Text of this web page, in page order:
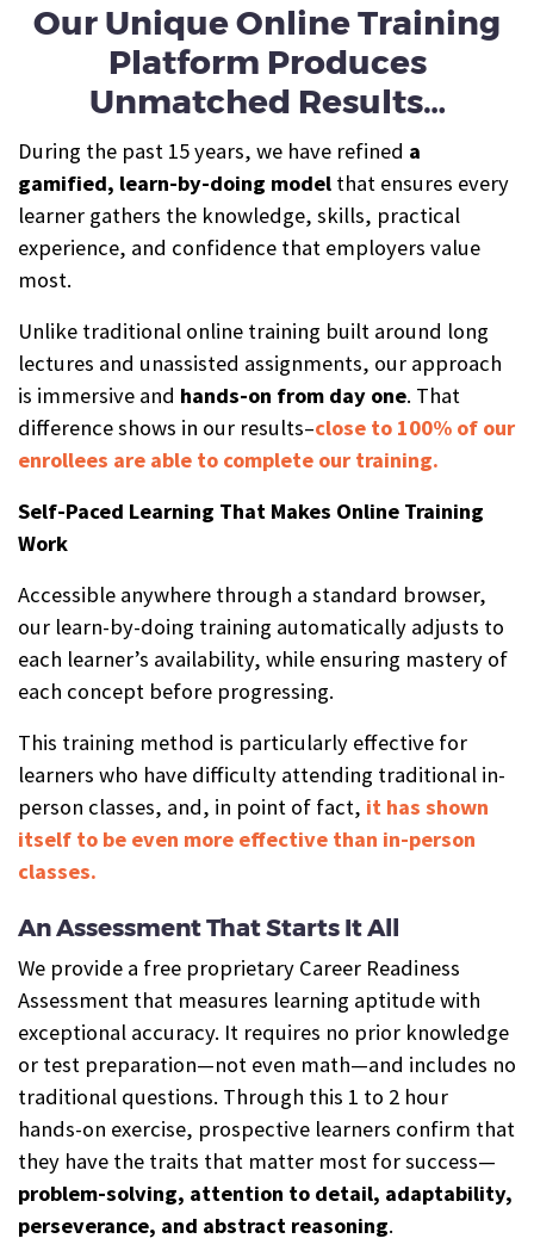
Our Unique Online Training
Platform Produces
Unmatched Results…
During the past 15 years, we have refined a
gamified, learn-by-doing model that ensures every
learner gathers the knowledge, skills, practical
experience, and confidence that employers value
most.
Unlike traditional online training built around long
lectures and unassisted assignments, our approach
is immersive and hands-on from day one. That
difference shows in our results–close to 100% of our
enrollees are able to complete our training.
Self-Paced Learning That Makes Online Training
Work
Accessible anywhere through a standard browser,
our learn-by-doing training automatically adjusts to
each learner’s availability, while ensuring mastery of
each concept before progressing.
This training method is particularly effective for
learners who have difficulty attending traditional in-
person classes, and, in point of fact, it has shown
itself to be even more effective than in-person
classes.
An Assessment That Starts It All
We provide a free proprietary Career Readiness
Assessment that measures learning aptitude with
exceptional accuracy. It requires no prior knowledge
or test preparation—not even math—and includes no
traditional questions. Through this 1 to 2 hour
hands-on exercise, prospective learners confirm that
they have the traits that matter most for success—
problem-solving, attention to detail, adaptability,
perseverance, and abstract reasoning.